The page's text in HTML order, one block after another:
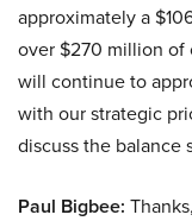
approximately a
over $270 million of
will continue to
with our strategic
discuss the balance
Paul Bigbee: